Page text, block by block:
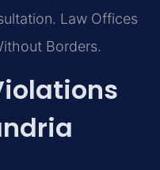
Law Offices
Borders.